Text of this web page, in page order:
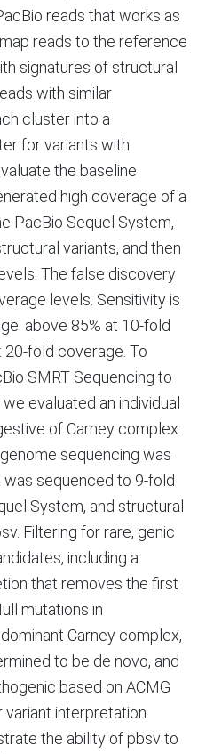
reads that works as
reads to the reference
signatures of structural
with similar
cluster into a
for variants with
the baseline
high coverage of a
PacBio Sequel System,
variants, and then
The false discovery
levels. Sensitivity is
above 85% at 10-fold
fold coverage. To
SMRT Sequencing to
evaluated an individual
of Carney complex
sequencing was
was sequenced to 9-fold
System, and structural
Filtering for rare, genic
including a
that removes the first
mutations in
Carney complex,
to be de novo, and
based on ACMG
interpretation.
the ability of pbsv to